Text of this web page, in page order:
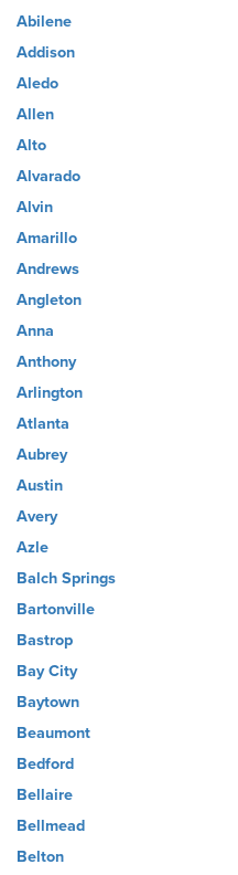
Abilene
Addison
Aledo
Allen
Alto
Alvarado
Alvin
Amarillo
Andrews
Angleton
Anna
Anthony
Arlington
Atlanta
Aubrey
Austin
Avery
Azle
Balch Springs
Bartonville
Bastrop
Bay City
Baytown
Beaumont
Bedford
Bellaire
Bellmead
Belton